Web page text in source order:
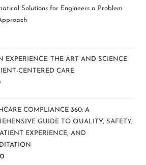
Solutions for Engineers a Problem
EXPERIENCE: THE ART AND SCIENCE
CENTERED CARE
COMPLIANCE 360: A
GUIDE TO QUALITY, SAFETY,
EXPERIENCE, AND